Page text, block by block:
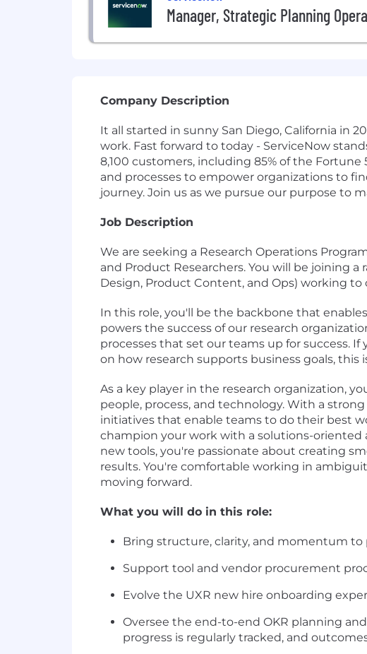
Manager, Strategic Planning
Company Description
It all started in sunny San Diego, California in
work. Fast forward to today - ServiceNow
8,100 customers, including 85% of the
and processes to empower organizations to
journey. Join us as we pursue our purpose to
Job Description
We are seeking a Research Operations
and Product Researchers. You will be joining a
Design, Product Content, and Ops) working
In this role, you'll be the backbone that
powers the success of our research
processes that set our teams up for success.
on how research supports business goals, this
As a key player in the research organization,
people, process, and technology. With a
initiatives that enable teams to do their best
champion your work with a solutions-oriented
new tools, you're passionate about creating
results. You're comfortable working in
moving forward.
What you will do in this role:
Bring structure, clarity, and momentum
Support tool and vendor procurement
Evolve the UXR new hire onboarding
Oversee the end-to-end OKR planning
progress is regularly tracked, and